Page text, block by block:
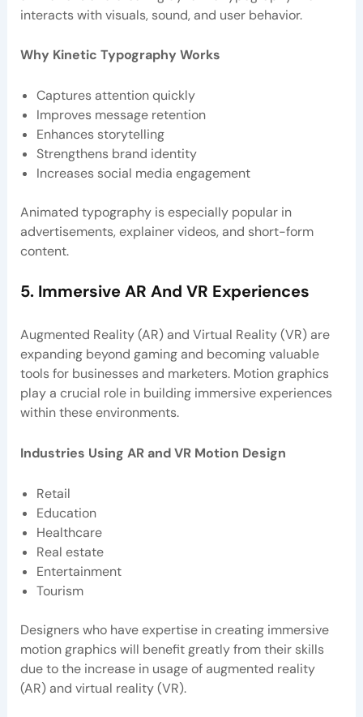
interacts with visuals, sound, and user behavior.
Why Kinetic Typography Works
Captures attention quickly
Improves message retention
Enhances storytelling
Strengthens brand identity
Increases social media engagement
Animated typography is especially popular in
advertisements, explainer videos, and short-form
content.
5. Immersive AR And VR Experiences
Augmented Reality (AR) and Virtual Reality (VR) are
expanding beyond gaming and becoming valuable
tools for businesses and marketers. Motion graphics
play a crucial role in building immersive experiences
within these environments.
Industries Using AR and VR Motion Design
Retail
Education
Healthcare
Real estate
Entertainment
Tourism
Designers who have expertise in creating immersive
motion graphics will benefit greatly from their skills
due to the increase in usage of augmented reality
(AR) and virtual reality (VR).